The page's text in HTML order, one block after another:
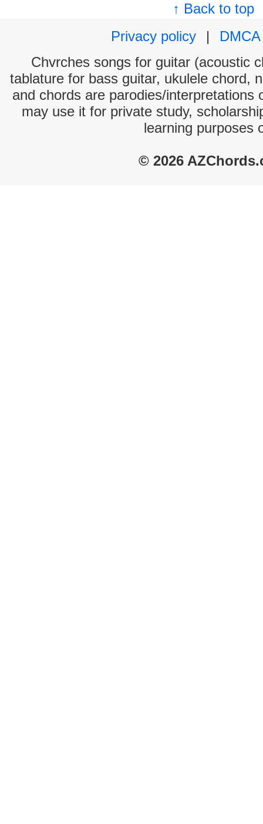
↑ Back to top
Privacy policy
|
DMCA
Chvrches songs for guitar (acoustic
tablature for bass guitar, ukulele chord,
and chords are parodies/interpretations
may use it for private study,
learning purposes
© 2026